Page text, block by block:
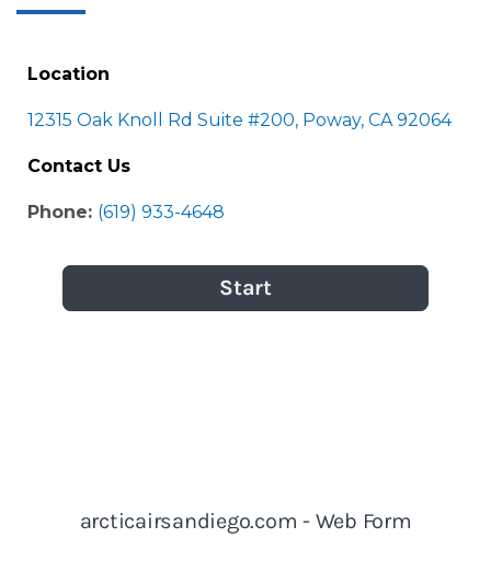
Location
12315 Oak Knoll Rd Suite #200, Poway, CA 92064
Contact Us
Phone: (619) 933-4648